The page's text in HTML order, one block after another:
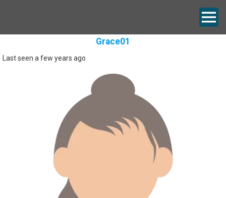
Grace01
Last seen a few years ago